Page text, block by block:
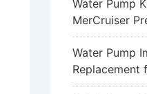
Water Pump
MerCruiser
Sterndrive
Water Pump
Replacement
One Gen 2